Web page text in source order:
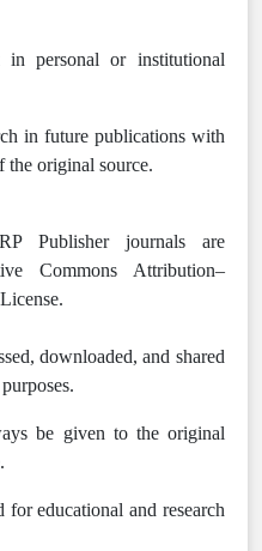
personal or institutional
in future publications with
the original source.
Publisher journals are
Commons Attribution–
downloaded, and shared
be given to the original
for educational and research